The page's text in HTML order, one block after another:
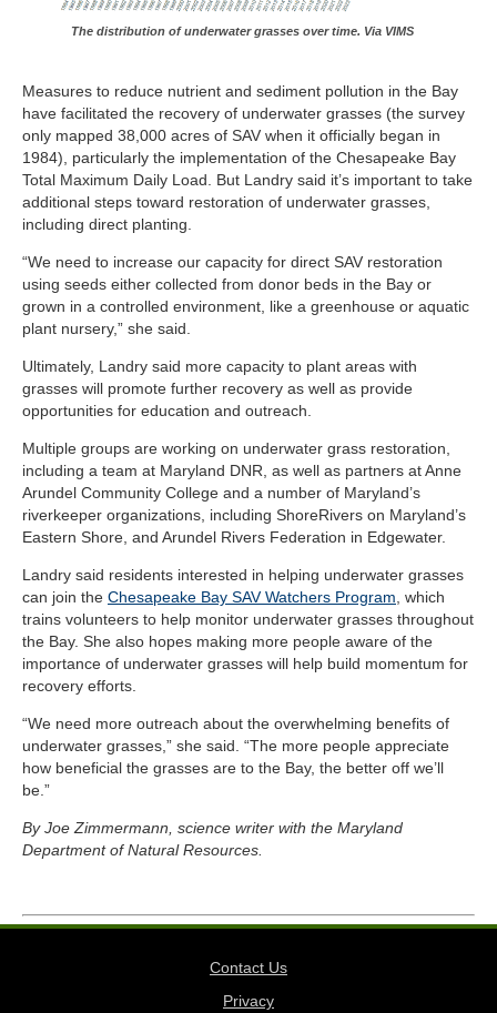
The distribution of underwater grasses over time. Via VIMS
Measures to reduce nutrient and sediment pollution in the Bay
have facilitated the recovery of underwater grasses (the survey
only mapped 38,000 acres of SAV when it officially began in
1984), particularly the implementation of the Chesapeake Bay
Total Maximum Daily Load. But Landry said it’s important to take
additional steps toward restoration of underwater grasses,
including direct planting.
“We need to increase our capacity for direct SAV restoration
using seeds either collected from donor beds in the Bay or
grown in a controlled environment, like a greenhouse or aquatic
plant nursery,” she said.
Ultimately, Landry said more capacity to plant areas with
grasses will promote further recovery as well as provide
opportunities for education and outreach.
Multiple groups are working on underwater grass restoration,
including a team at Maryland DNR, as well as partners at Anne
Arundel Community College and a number of Maryland’s
riverkeeper organizations, including ShoreRivers on Maryland’s
Eastern Shore, and Arundel Rivers Federation in Edgewater.
Landry said residents interested in helping underwater grasses
can join the Chesapeake Bay SAV Watchers Program , which
trains volunteers to help monitor underwater grasses throughout
the Bay. She also hopes making more people aware of the
importance of underwater grasses will help build momentum for
recovery efforts.
“We need more outreach about the overwhelming benefits of
underwater grasses,” she said. “The more people appreciate
how beneficial the grasses are to the Bay, the better off we’ll
be.”
By Joe Zimmermann, science writer with the Maryland
Department of Natural Resources.
Contact Us
Privacy